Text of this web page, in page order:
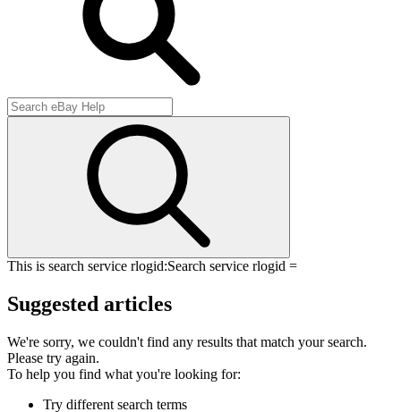
This is search service rlogid:Search service rlogid =
Suggested articles
We're sorry, we couldn't find any results that match your search.
Please try again.
To help you find what you're looking for:
Try different search terms